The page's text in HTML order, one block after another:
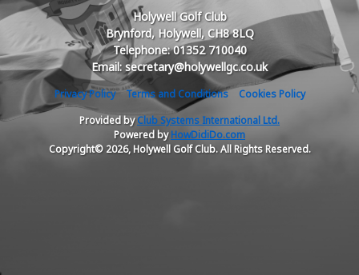
Holywell Golf Club
Brynford, Holywell, CH8 8LQ
Telephone: 01352 710040
Email: secretary@holywellgc.co.uk
Privacy Policy Terms and Conditions
Cookies Policy
Provided byClub Systems International Ltd.
Powered byHowDidiDo.com
Copyright© 2026, Holywell Golf Club. All Rights Reserved.